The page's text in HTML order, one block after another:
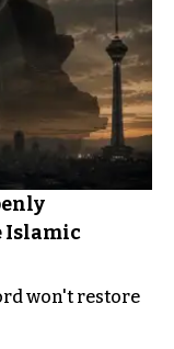
Islamic
won't restore